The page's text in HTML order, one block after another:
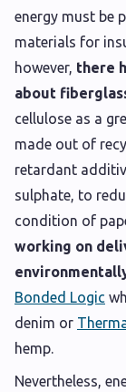
energy must be
materials for
however, there
about
cellulose as a
made out of
retardant
sulphate, to
condition of
working on
Bonded Logic
denim or
hemp.
Nevertheless,